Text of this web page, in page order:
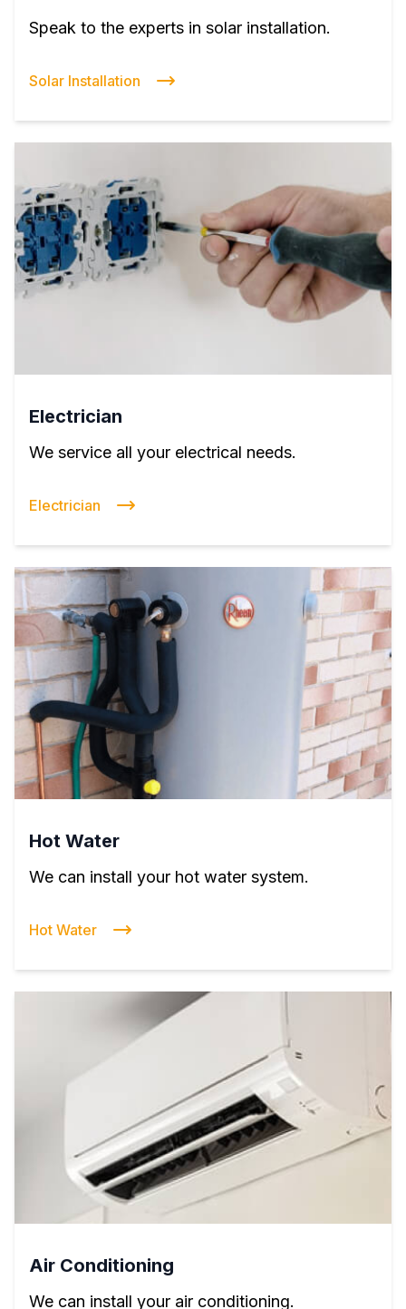
Speak to the experts in solar installation.
Solar Installation
Electrician
We service all your electrical needs.
Electrician
Hot Water
We can install your hot water system.
Hot Water
Air Conditioning
We can install your air conditioning.